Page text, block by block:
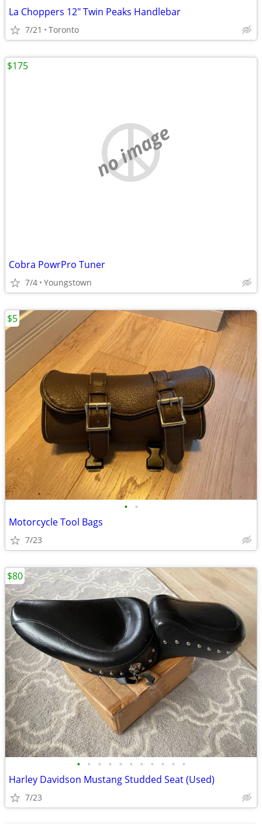
La Choppers 12" Twin Peaks Handlebar
7/21 Toronto
no image
Cobra PowrPro Tuner
7/4 Youngstown
$175
• •
Motorcycle Tool Bags
7/23
$5
• • • • • • • • • • •
Harley Davidson Mustang Studded Seat (Used)
7/23
$80